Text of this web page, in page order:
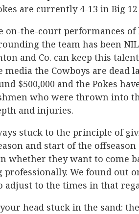
are currently 4-13 in Big
on-the-court performances of
the team has been
and Co. can keep this
the Cowboys are dead
$500,000 and the Pokes
who were thrown into
and injuries.
stuck to the principle of
and start of the
whether they want to come
professionally. We found out
adjust to the times in that
your head stuck in the sand: